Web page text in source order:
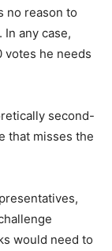
no reason to
In any case,
votes he needs
second-
that misses the
would need to